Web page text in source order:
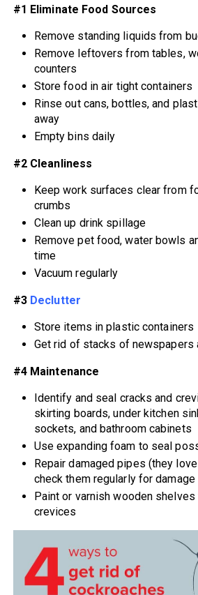
#1 Eliminate Food Sources
Remove standing liquids from
Remove leftovers from tables,
counters
Store food in air tight containers
Rinse out cans, bottles, and
away
Empty bins daily
#2 Cleanliness
Keep work surfaces clear from
crumbs
Clean up drink spillage
Remove pet food, water bowls
time
Vacuum regularly
#3 Declutter
Store items in plastic containers
Get rid of stacks of newspapers
#4 Maintenance
Identify and seal cracks and
skirting boards, under kitchen
sockets, and bathroom cabinets
Use expanding foam to seal
Repair damaged pipes (they
check them regularly for damage
Paint or varnish wooden
crevices